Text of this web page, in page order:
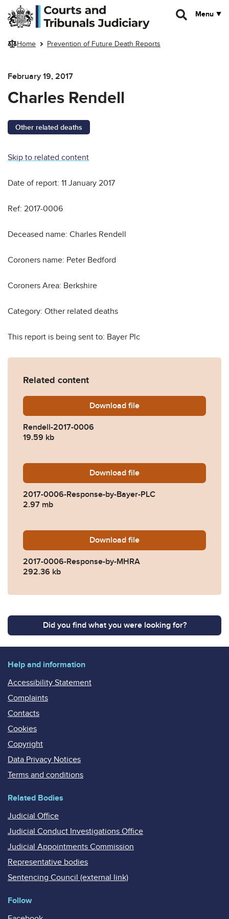
Skip to main content
Menu
Home Prevention of Future Death Reports
February 19, 2017
Charles Rendell
Other related deaths
Skip to related content
Date of report: 11 January 2017
Ref: 2017-0006
Deceased name: Charles Rendell
Coroners name: Peter Bedford
Coroners Area: Berkshire
Category: Other related deaths
This report is being sent to: Bayer Plc
Related content
Download Rendell-2017-0006.pdf
file
Rendell-2017-0006
19.59 kb
Download 2017-0006-Response-by-
file
2017-0006-Response-by-Bayer-PLC
2.97 mb
Download 2017-0006-Response-by-
file
2017-0006-Response-by-MHRA
292.36 kb
Did you find what you were looking for?
Help and information
Accessibility Statement
Complaints
Contacts
Cookies
Copyright
Data Privacy Notices
Terms and conditions
Related Bodies
Judicial Office
Judicial Conduct Investigations Office
Judicial Appointments Commission
Representative bodies
Sentencing Council (external link)
Follow